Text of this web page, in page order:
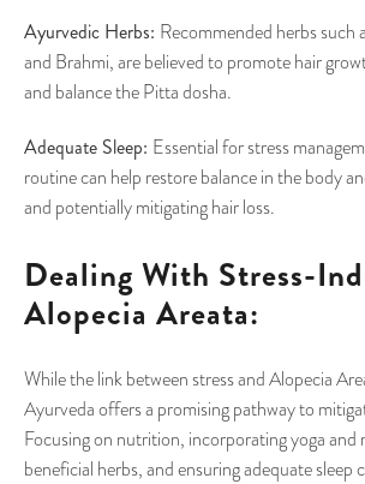
Ayurvedic Herbs: Recommended herbs such
and Brahmi, are believed to promote hair
and balance the Pitta dosha.
Adequate Sleep: Essential for stress
routine can help restore balance in the body
and potentially mitigating hair loss.
Dealing With Stress-
Alopecia Areata:
While the link between stress and Alopecia
Ayurveda offers a promising pathway to
Focusing on nutrition, incorporating yoga and
beneficial herbs, and ensuring adequate sleep